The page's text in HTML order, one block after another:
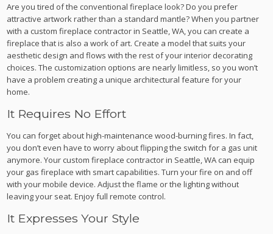
Are you tired of the conventional fireplace look? Do you prefer
attractive artwork rather than a standard mantle? When you partner
with a custom fireplace contractor in Seattle, WA, you can create a
fireplace that is also a work of art. Create a model that suits your
aesthetic design and flows with the rest of your interior decorating
choices. The customization options are nearly limitless, so you won’t
have a problem creating a unique architectural feature for your
home.
It Requires No Effort
You can forget about high-maintenance wood-burning fires. In fact,
you don’t even have to worry about flipping the switch for a gas unit
anymore. Your custom fireplace contractor in Seattle, WA can equip
your gas fireplace with smart capabilities. Turn your fire on and off
with your mobile device. Adjust the flame or the lighting without
leaving your seat. Enjoy full remote control.
It Expresses Your Style